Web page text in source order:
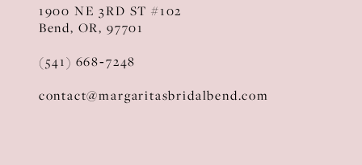
1900 NE 3RD ST #102
Bend, OR, 97701
(541) 668‑7248
contact@margaritasbridalbend.com